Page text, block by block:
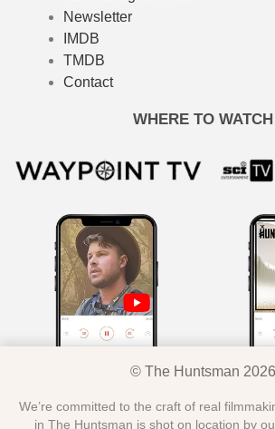
Newsletter
IMDB
TMDB
Contact
WHERE TO WATCH
© The Huntsman 2026
We’re committed to the craft of real
in The Huntsman is shot on location by